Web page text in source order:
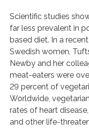
Scientific studies
far less prevalent in
based diet. In a
Swedish women,
Newby and her
meat-eaters were
29 percent of
Worldwide,
rates of heart
and other life-